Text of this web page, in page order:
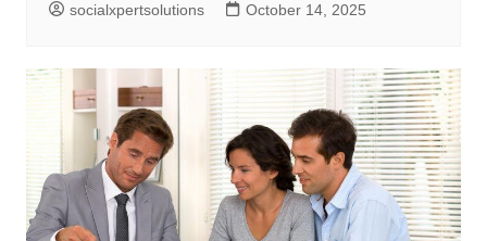
socialxpertsolutions October 14, 2025